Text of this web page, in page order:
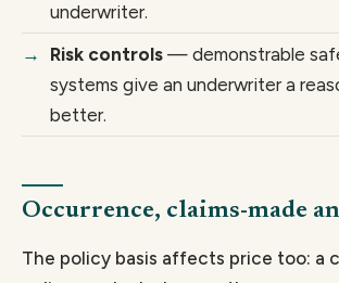
underwriter.
Risk controls— demonstrable
systems give an underwriter a
better.
Occurrence, claims-made
The policy basis affects price too: a